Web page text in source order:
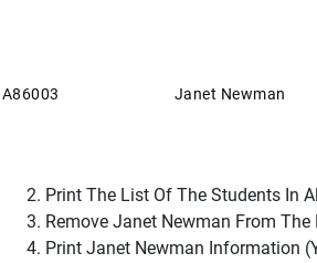
A86003 Janet Newman
Print The List Of The Students In
Remove Janet Newman From
Print Janet Newman Information